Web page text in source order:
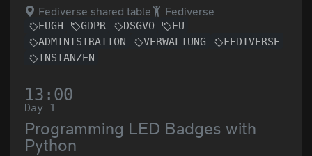
Fediverse shared table Fediverse
EUGH GDPR DSGVO
EU
ADMINISTRATION
VERWALTUNG
FEDIVERSE
INSTANZEN
13:00
Day 1
Programming LED Badges with
Python